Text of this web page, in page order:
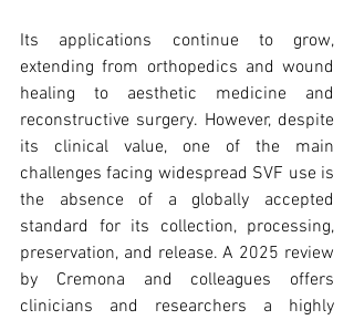
Its applications continue to grow,
extending from orthopedics and wound
healing to aesthetic medicine and
reconstructive surgery. However, despite
its clinical value, one of the main
challenges facing widespread SVF use is
the absence of a globally accepted
standard for its collection, processing,
preservation, and release. A 2025 review
by Cremona and colleagues offers
clinicians and researchers a highly